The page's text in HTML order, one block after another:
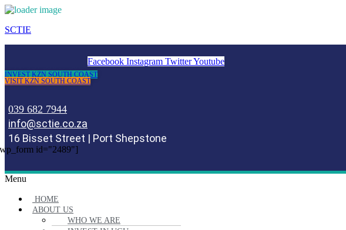
SCTIE
Facebook Instagram TwitterYoutube
INVEST KZN SOUTH COAST
VISIT KZN SOUTH COAST
039 682 7944
info@sctie.co.za
16 Bisset Street | Port Shepstone
id="2489"]
Menu
HOME
ABOUT US
WHO WE ARE